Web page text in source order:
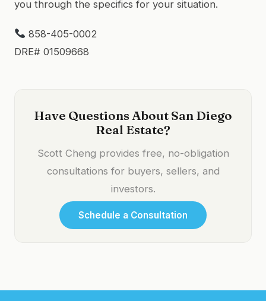
you through the specifics for your situation.
858-405-0002
DRE# 01509668
Have Questions About San Diego
Real Estate?
Scott Cheng provides free, no-obligation
consultations for buyers, sellers, and
investors.
Schedule a Consultation